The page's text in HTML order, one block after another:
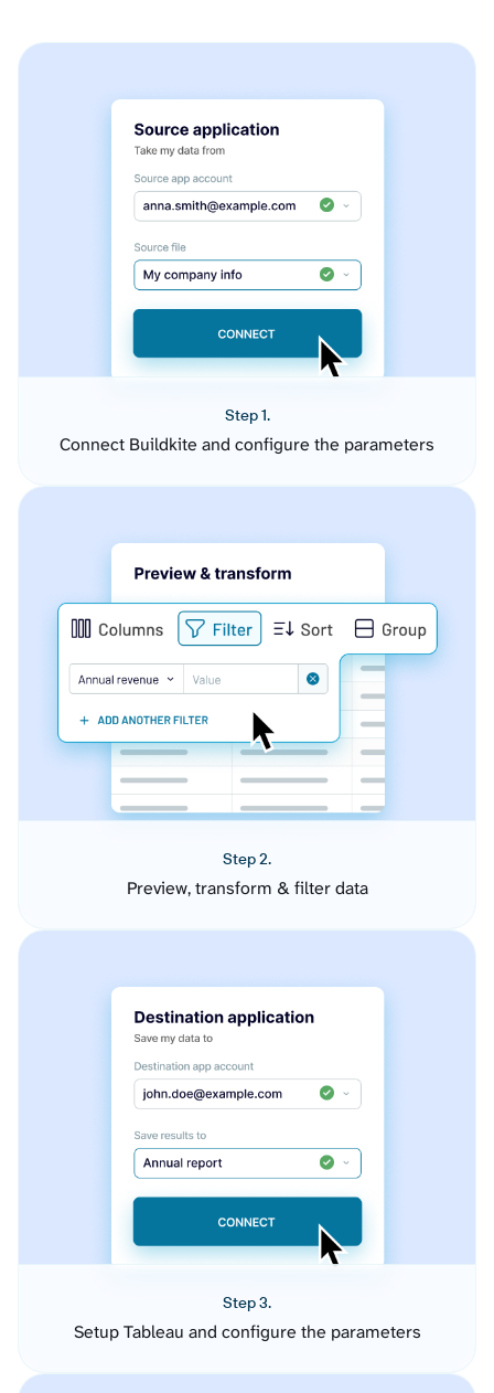
Step 1.
Connect Buildkite and configure the parameters
Step 2.
Preview, transform & filter data
Step 3.
Setup Tableau and configure the parameters